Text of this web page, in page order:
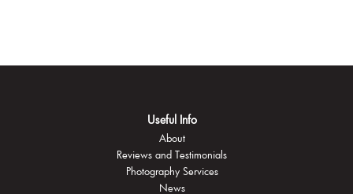
Useful Info
About
Reviews and Testimonials
Photography Services
News